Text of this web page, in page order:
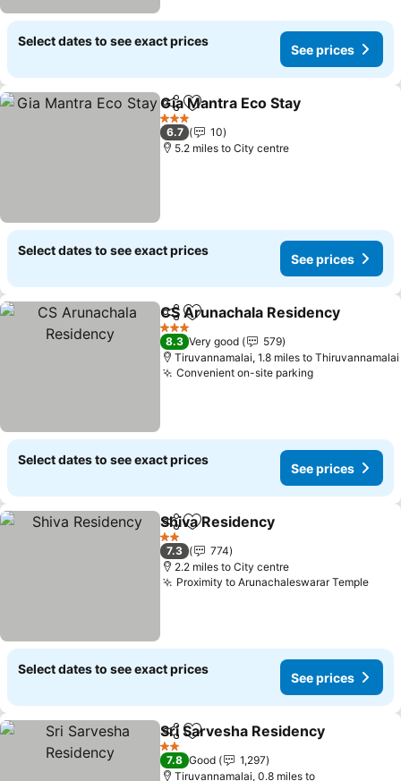
Select dates to see exact prices
See prices
ShareAdd to favourites
Gia Mantra Eco Stay
3 Stars
6.7
10
5.2 miles to City centre
Select dates to see exact prices
See prices
ShareAdd to favourites
CS Arunachala Residency
3 Stars
8.3 Very good
579
Tiruvannamalai, 1.8 miles to Thiruvannamalai
Convenient on-site parkingSee prices
Select dates to see exact prices
See prices
ShareAdd to favourites
Shiva Residency
2 Stars
7.3
774
2.2 miles to City centre
Proximity to Arunachaleswarar TempleSee
Select dates to see exact prices
See prices
ShareAdd to favourites
Sri Sarvesha Residency
2 Stars
7.8 Good
1,297
Tiruvannamalai, 0.8 miles to